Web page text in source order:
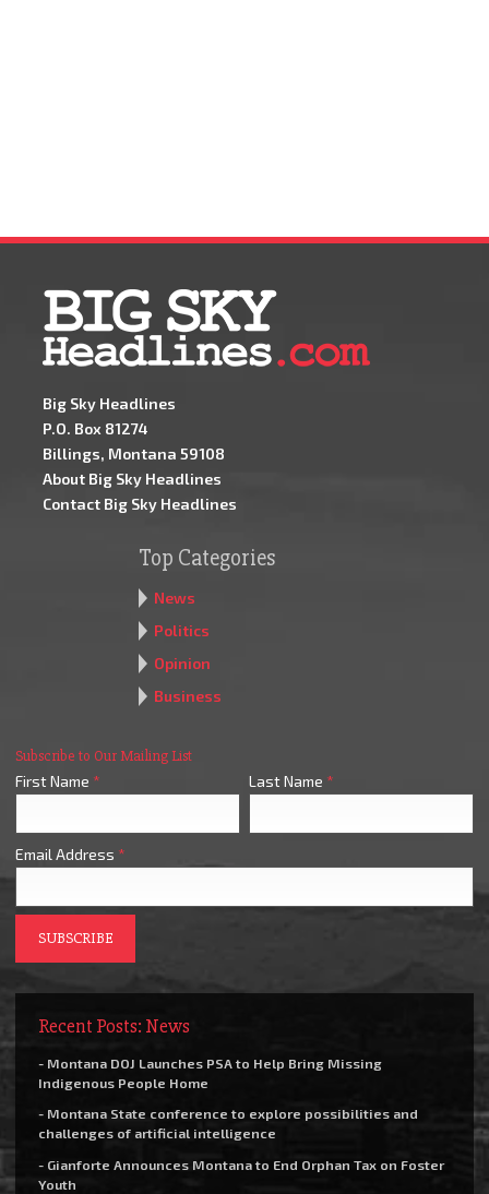
Big Sky Headlines
P.O. Box 81274
Billings, Montana 59108
About Big Sky Headlines
Contact Big Sky Headlines
Top Categories
News
Politics
Opinion
Business
Subscribe to Our Mailing List
First Name * Last Name *
Email Address *
Recent Posts: News
- Montana DOJ Launches PSA to Help Bring Missing
Indigenous People Home
- Montana State conference to explore possibilities and
challenges of artificial intelligence
- Gianforte Announces Montana to End Orphan Tax on Foster
Youth